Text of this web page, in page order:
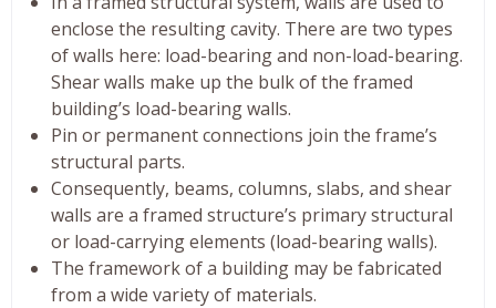
enclose the resulting cavity. There are two types
of walls here: load-bearing and non-load-bearing.
Shear walls make up the bulk of the framed
building’s load-bearing walls.
Pin or permanent connections join the frame’s
structural parts.
Consequently, beams, columns, slabs, and shear
walls are a framed structure’s primary structural
or load-carrying elements (load-bearing walls).
The framework of a building may be fabricated
from a wide variety of materials.